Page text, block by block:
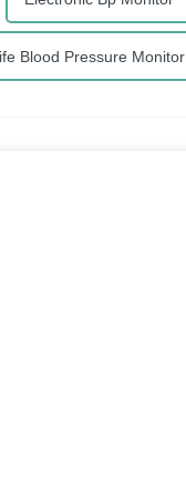
Blood Pressure Monitor